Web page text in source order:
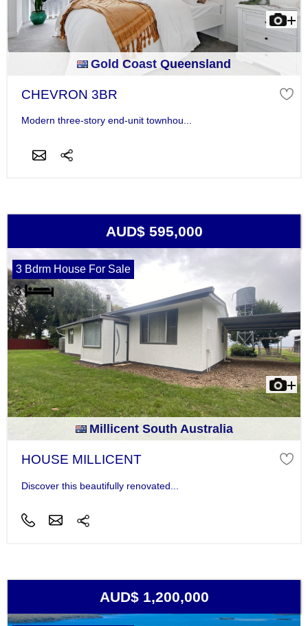
Gold Coast Queensland
CHEVRON 3BR
Modern three-story end-unit townhou...
AUD$ 595,000
3 Bdrm House For Sale
Millicent South Australia
HOUSE MILLICENT
Discover this beautifully renovated...
AUD$ 1,200,000